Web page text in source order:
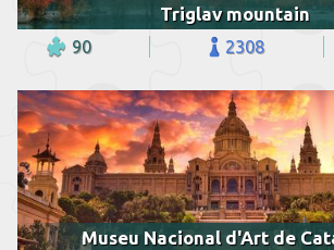
Triglav mountain
90 2308
Museu Nacional d'Art de